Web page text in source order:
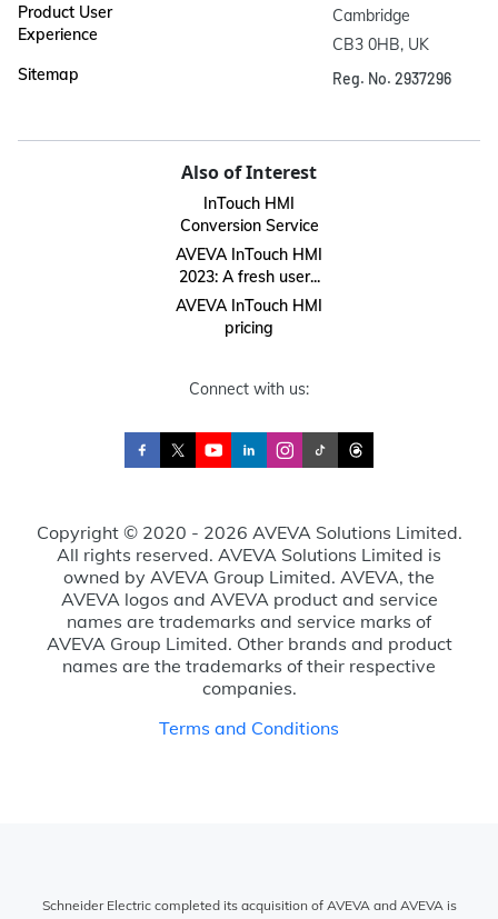
Product User
Experience
Sitemap
Cambridge
CB3 0HB, UK
Reg. No. 2937296
Also of Interest
InTouch HMI
Conversion Service
AVEVA InTouch HMI
2023: A fresh user...
AVEVA InTouch HMI
pricing
Connect with us:
Copyright © 2020 - 2026 AVEVA Solutions Limited.
All rights reserved. AVEVA Solutions Limited is
owned by AVEVA Group Limited. AVEVA, the
AVEVA logos and AVEVA product and service
names are trademarks and service marks of
AVEVA Group Limited. Other brands and product
names are the trademarks of their respective
companies.
Terms and Conditions
Schneider Electric completed its acquisition of AVEVA and AVEVA is